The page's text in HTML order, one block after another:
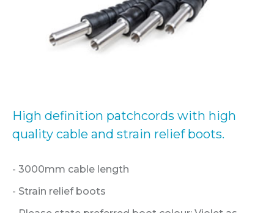
High definition patchcords with high
quality cable and strain relief boots.
- 3000mm cable length
- Strain relief boots